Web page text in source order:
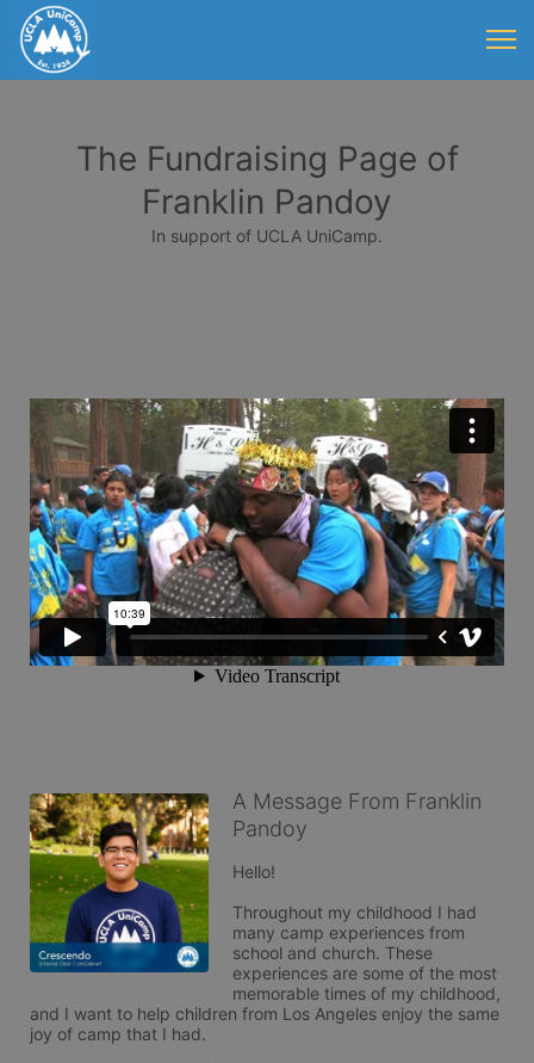
The Fundraising Page of
Franklin Pandoy
In support of UCLA UniCamp.
A Message From Franklin
Pandoy
Hello!
Throughout my childhood I had
many camp experiences from
school and church. These
experiences are some of the most
memorable times of my childhood,
and I want to help children from Los Angeles enjoy the same
joy of camp that I had.